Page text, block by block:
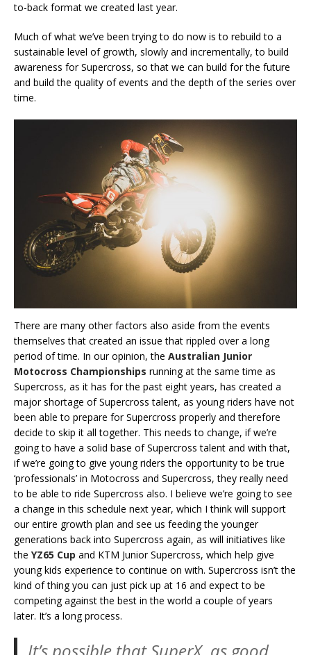
to-back format we created last year.
Much of what we’ve been trying to do now is to rebuild to a
sustainable level of growth, slowly and incrementally, to build
awareness for Supercross, so that we can build for the future
and build the quality of events and the depth of the series over
time.
There are many other factors also aside from the events
themselves that created an issue that rippled over a long
period of time. In our opinion, the Australian Junior
Motocross Championships running at the same time as
Supercross, as it has for the past eight years, has created a
major shortage of Supercross talent, as young riders have not
been able to prepare for Supercross properly and therefore
decide to skip it all together. This needs to change, if we’re
going to have a solid base of Supercross talent and with that,
if we’re going to give young riders the opportunity to be true
‘professionals’ in Motocross and Supercross, they really need
to be able to ride Supercross also. I believe we’re going to see
a change in this schedule next year, which I think will support
our entire growth plan and see us feeding the younger
generations back into Supercross again, as will initiatives like
the YZ65 Cup and KTM Junior Supercross, which help give
young kids experience to continue on with. Supercross isn’t the
kind of thing you can just pick up at 16 and expect to be
competing against the best in the world a couple of years
later. It’s a long process.